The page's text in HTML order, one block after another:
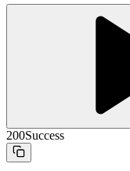
200Success